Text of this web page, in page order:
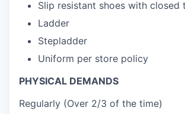
Slip resistant shoes with closed
Ladder
Stepladder
Uniform per store policy
PHYSICAL DEMANDS
Regularly (Over 2/3 of the time)